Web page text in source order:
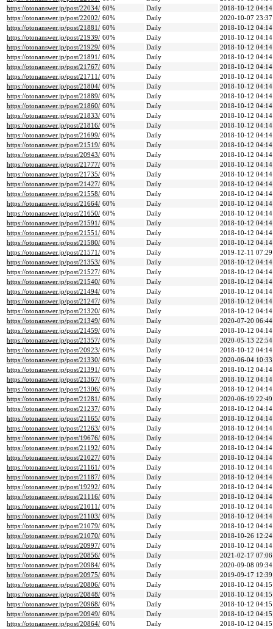
https://otonanswer.jp/post/22034/ 60% Daily
2018-10-12 04:14
https://otonanswer.jp/post/22002/ 60% Daily
2020-10-07 23:37
https://otonanswer.jp/post/21881/ 60% Daily
2018-10-12 04:14
https://otonanswer.jp/post/21939/ 60% Daily
2018-10-12 04:14
https://otonanswer.jp/post/21929/ 60% Daily
2018-10-12 04:14
https://otonanswer.jp/post/21891/ 60% Daily
2018-10-12 04:14
https://otonanswer.jp/post/21767/ 60% Daily
2018-10-12 04:14
https://otonanswer.jp/post/21711/ 60% Daily
2018-10-12 04:14
https://otonanswer.jp/post/21804/ 60% Daily
2018-10-12 04:14
https://otonanswer.jp/post/21889/ 60% Daily
2018-10-12 04:14
https://otonanswer.jp/post/21860/ 60% Daily
2018-10-12 04:14
https://otonanswer.jp/post/21833/ 60% Daily
2018-10-12 04:14
https://otonanswer.jp/post/21816/ 60% Daily
2018-10-12 04:14
https://otonanswer.jp/post/21699/ 60% Daily
2018-10-12 04:14
https://otonanswer.jp/post/21519/ 60% Daily
2018-10-12 04:14
https://otonanswer.jp/post/20943/ 60% Daily
2018-10-12 04:14
https://otonanswer.jp/post/21777/ 60% Daily
2018-10-12 04:14
https://otonanswer.jp/post/21735/ 60% Daily
2018-10-12 04:14
https://otonanswer.jp/post/21427/ 60% Daily
2018-10-12 04:14
https://otonanswer.jp/post/21558/ 60% Daily
2018-10-12 04:14
https://otonanswer.jp/post/21664/ 60% Daily
2018-10-12 04:14
https://otonanswer.jp/post/21650/ 60% Daily
2018-10-12 04:14
https://otonanswer.jp/post/21591/ 60% Daily
2018-10-12 04:14
https://otonanswer.jp/post/21551/ 60% Daily
2018-10-12 04:14
https://otonanswer.jp/post/21580/ 60% Daily
2018-10-12 04:14
https://otonanswer.jp/post/21571/ 60% Daily
2019-12-11 07:29
https://otonanswer.jp/post/21353/ 60% Daily
2018-10-12 04:14
https://otonanswer.jp/post/21527/ 60% Daily
2018-10-12 04:14
https://otonanswer.jp/post/21540/ 60% Daily
2018-10-12 04:14
https://otonanswer.jp/post/21494/ 60% Daily
2018-10-12 04:14
https://otonanswer.jp/post/21247/ 60% Daily
2018-10-12 04:14
https://otonanswer.jp/post/21320/ 60% Daily
2018-10-12 04:14
https://otonanswer.jp/post/21349/ 60% Daily
2020-07-20 06:44
https://otonanswer.jp/post/21459/ 60% Daily
2018-10-12 04:14
https://otonanswer.jp/post/21357/ 60% Daily
2020-05-13 22:54
https://otonanswer.jp/post/20923/ 60% Daily
2018-10-12 04:14
https://otonanswer.jp/post/21330/ 60% Daily
2020-06-04 10:33
https://otonanswer.jp/post/21391/ 60% Daily
2018-10-12 04:14
https://otonanswer.jp/post/21367/ 60% Daily
2018-10-12 04:14
https://otonanswer.jp/post/21306/ 60% Daily
2018-10-12 04:14
https://otonanswer.jp/post/21281/ 60% Daily
2020-06-19 22:49
https://otonanswer.jp/post/21237/ 60% Daily
2018-10-12 04:14
https://otonanswer.jp/post/21165/ 60% Daily
2018-10-12 04:14
https://otonanswer.jp/post/21263/ 60% Daily
2018-10-12 04:14
https://otonanswer.jp/post/19676/ 60% Daily
2018-10-12 04:14
https://otonanswer.jp/post/21192/ 60% Daily
2018-10-12 04:14
https://otonanswer.jp/post/21027/ 60% Daily
2018-10-12 04:14
https://otonanswer.jp/post/21161/ 60% Daily
2018-10-12 04:14
https://otonanswer.jp/post/21187/ 60% Daily
2018-10-12 04:14
https://otonanswer.jp/post/19292/ 60% Daily
2018-10-12 04:14
https://otonanswer.jp/post/21116/ 60% Daily
2018-10-12 04:14
https://otonanswer.jp/post/21011/ 60% Daily
2018-10-12 04:14
https://otonanswer.jp/post/21103/ 60% Daily
2018-10-12 04:14
https://otonanswer.jp/post/21079/ 60% Daily
2018-10-12 04:14
https://otonanswer.jp/post/21070/ 60% Daily
2018-10-26 12:24
https://otonanswer.jp/post/20997/ 60% Daily
2018-10-12 04:14
https://otonanswer.jp/post/20856/ 60% Daily
2021-02-17 07:06
https://otonanswer.jp/post/20984/ 60% Daily
2020-09-08 09:34
https://otonanswer.jp/post/20975/ 60% Daily
2019-09-17 12:39
https://otonanswer.jp/post/20806/ 60% Daily
2018-10-12 04:15
https://otonanswer.jp/post/20848/ 60% Daily
2018-10-12 04:15
https://otonanswer.jp/post/20968/ 60% Daily
2018-10-12 04:15
https://otonanswer.jp/post/20949/ 60% Daily
2018-10-12 04:15
https://otonanswer.jp/post/20864/ 60% Daily
2018-10-12 04:15